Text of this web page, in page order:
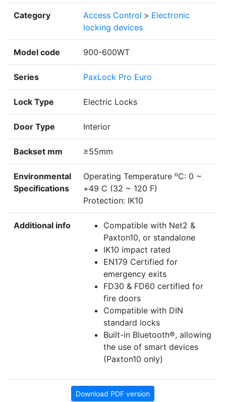
Category Access Control > Electronic
locking devices
Model code 900-600WT
Series PaxLock Pro Euro
Lock Type Electric Locks
Door Type Interior
Backset mm ≥55mm
Environmental
Specifications
Operating Temperature oC: 0 ~
+49 C (32 ~ 120 F)
Protection: IK10
Additional info
Compatible with Net2 &
Paxton10, or standalone
IK10 impact rated
EN179 Certified for
emergency exits
FD30 & FD60 certified for
fire doors
Compatible with DIN
standard locks
Built-in Bluetooth®, allowing
the use of smart devices
(Paxton10 only)
Download PDF version